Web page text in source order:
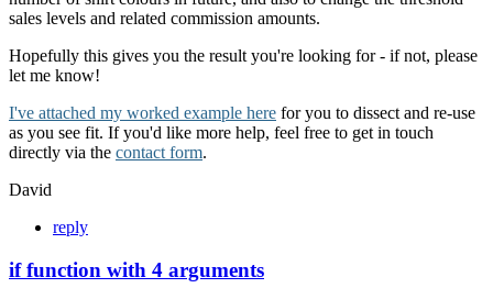
sales levels and related commission amounts.
Hopefully this gives you the result you're looking for - if not, please
let me know!
I've attached my worked example here for you to dissect and re-use
as you see fit. If you'd like more help, feel free to get in touch
directly via the contact form.
David
reply
if function with 4 arguments